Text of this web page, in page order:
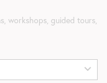
workshops, guided tours,